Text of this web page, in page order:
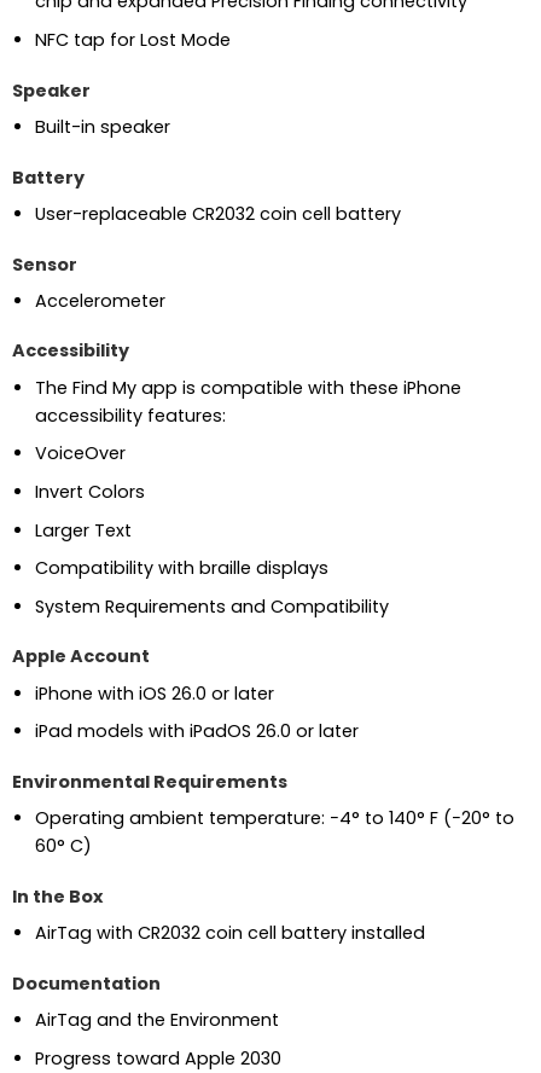
NFC tap for Lost Mode
Speaker
Built-in speaker
Battery
User-replaceable CR2032 coin cell battery
Sensor
Accelerometer
Accessibility
The Find My app is compatible with these iPhone
accessibility features:
VoiceOver
Invert Colors
Larger Text
Compatibility with braille displays
System Requirements and Compatibility
Apple Account
iPhone with iOS 26.0 or later
iPad models with iPadOS 26.0 or later
Environmental Requirements
Operating ambient temperature: −4° to 140° F (−20° to
60° C)
In the Box
AirTag with CR2032 coin cell battery installed
Documentation
AirTag and the Environment
Progress toward Apple 2030